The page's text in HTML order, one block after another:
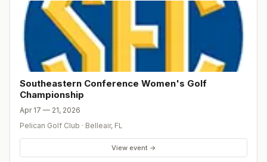
Southeastern Conference Women's Golf
Championship
Apr 17 — 21, 2026
Pelican Golf Club · Belleair, FL
View event →